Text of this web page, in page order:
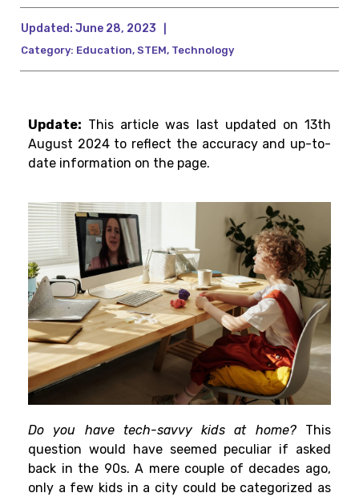
Updated: June 28, 2023
Category: Education, STEM, Technology
Update: This article was last updated on 13th
August 2024 to reflect the accuracy and up-to-
date information on the page.
Do you have tech-savvy kids at home?This
question would have seemed peculiar if asked
back in the 90s. A mere couple of decades ago,
only a few kids in a city could be categorized as